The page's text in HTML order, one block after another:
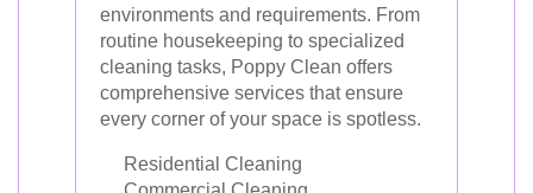
environments and requirements. From
routine housekeeping to specialized
cleaning tasks, Poppy Clean offers
comprehensive services that ensure
every corner of your space is spotless.
Residential Cleaning